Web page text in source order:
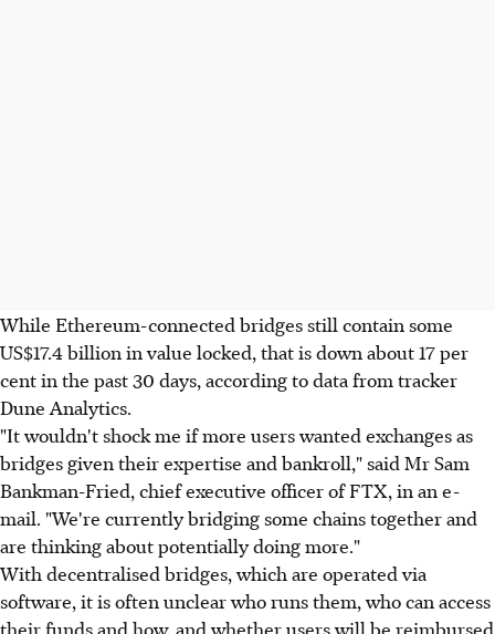
While Ethereum-connected bridges still contain some
US$17.4 billion in value locked, that is down about 17 per
cent in the past 30 days, according to data from tracker
Dune Analytics.
"It wouldn't shock me if more users wanted exchanges as
bridges given their expertise and bankroll," said Mr Sam
Bankman-Fried, chief executive officer of FTX, in an e-
mail. "We're currently bridging some chains together and
are thinking about potentially doing more."
With decentralised bridges, which are operated via
software, it is often unclear who runs them, who can access
their funds and how, and whether users will be reimbursed